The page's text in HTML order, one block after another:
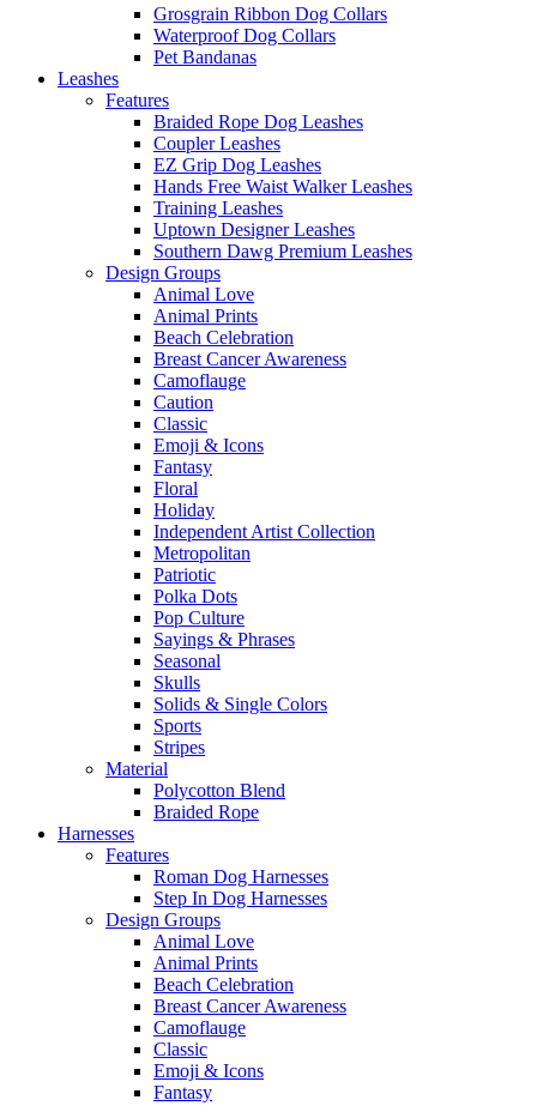
Grosgrain Ribbon Dog Collars
Waterproof Dog Collars
Pet Bandanas
Leashes
Features
Braided Rope Dog Leashes
Coupler Leashes
EZ Grip Dog Leashes
Hands Free Waist Walker Leashes
Training Leashes
Uptown Designer Leashes
Southern Dawg Premium Leashes
Design Groups
Animal Love
Animal Prints
Beach Celebration
Breast Cancer Awareness
Camoflauge
Caution
Classic
Emoji & Icons
Fantasy
Floral
Holiday
Independent Artist Collection
Metropolitan
Patriotic
Polka Dots
Pop Culture
Sayings & Phrases
Seasonal
Skulls
Solids & Single Colors
Sports
Stripes
Material
Polycotton Blend
Braided Rope
Harnesses
Features
Roman Dog Harnesses
Step In Dog Harnesses
Design Groups
Animal Love
Animal Prints
Beach Celebration
Breast Cancer Awareness
Camoflauge
Classic
Emoji & Icons
Fantasy